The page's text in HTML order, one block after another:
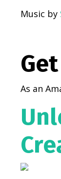
Music by
As an